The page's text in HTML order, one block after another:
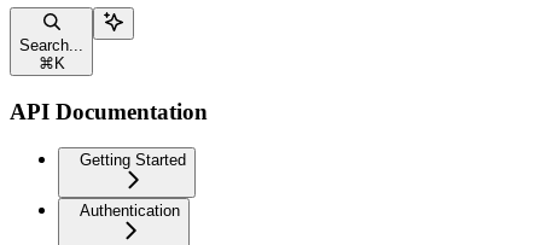
Search...
⌘ K
API Documentation
Getting Started
Authentication